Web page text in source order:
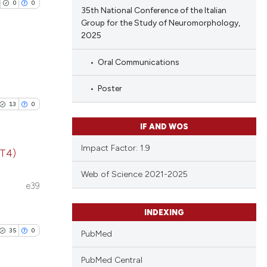
providing the
the
or contrasts
the
0 0
has been
scientific paper
13 0
e39
35 0
35th National Conference of the Italian
Group for the Study of Neuromorphology,
2025
Oral Communications
Poster
IF AND WOS
Impact Factor: 1.9
Web of Science 2021-2025
INDEXING
PubMed
PubMed Central